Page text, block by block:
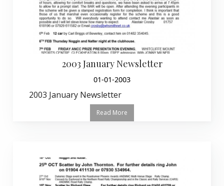
2003 January Newsletter
01-01-2003
2003 January Newsletter
Read More